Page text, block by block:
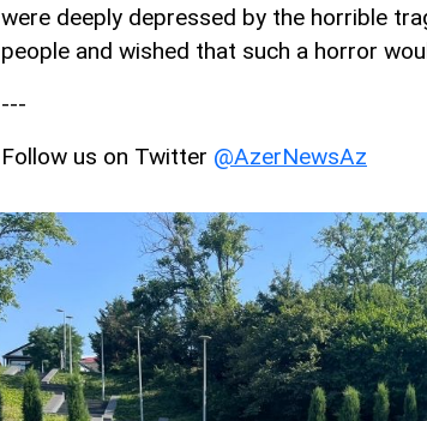
were deeply depressed by the horrible
people and wished that such a horror
---
Follow us on Twitter @AzerNewsAz